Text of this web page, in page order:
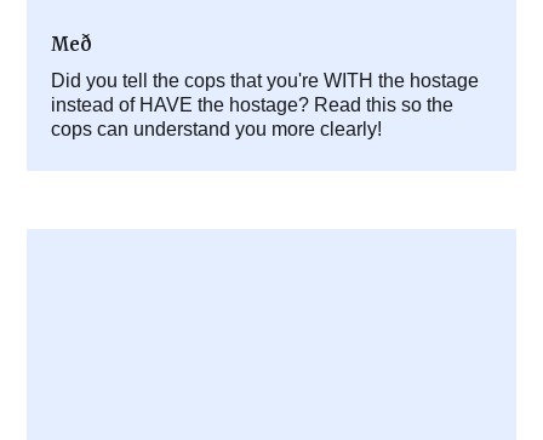
Með
Did you tell the cops that you're WITH the hostage
instead of HAVE the hostage? Read this so the
cops can understand you more clearly!